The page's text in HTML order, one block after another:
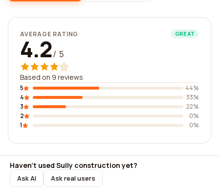
AVERAGE RATING GREAT
4.2/ 5
Based on 9 reviews
5
44%
4
33%
3
22%
2
0%
1
0%
Haven't used Sully construction yet?
Ask AI Ask real users